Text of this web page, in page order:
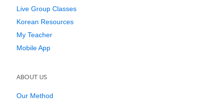
Live Group Classes
Korean Resources
My Teacher
Mobile App
ABOUT US
Our Method